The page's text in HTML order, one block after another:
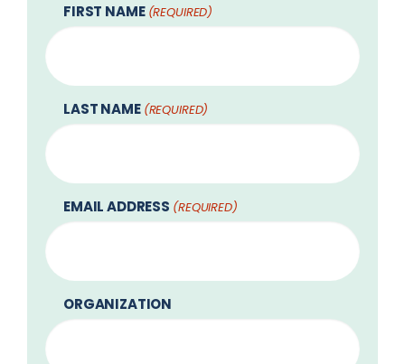
FIRST NAME (REQUIRED)
LAST NAME (REQUIRED)
EMAIL ADDRESS (REQUIRED)
ORGANIZATION